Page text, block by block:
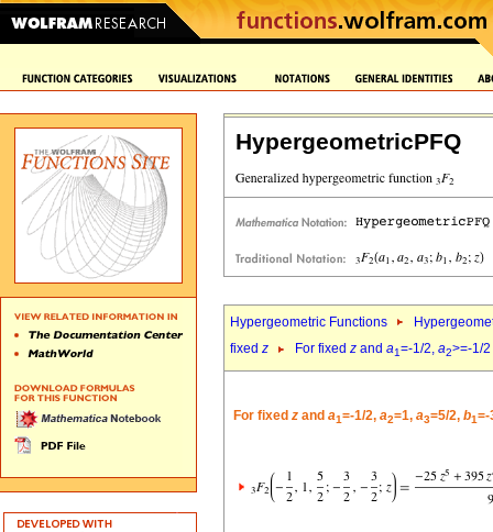
HypergeometricPFQ
Hypergeometric Functions
fixed z For fixed z and a1=-1/2, a2>=-1/2
For fixed z and a1=-1/2, a2=1, a3=5/2, b1=-